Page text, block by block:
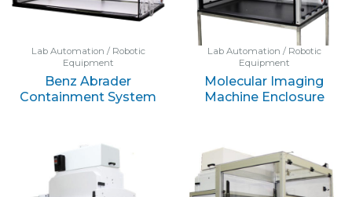
Lab Automation / Robotic
Equipment
Benz Abrader
Containment System
Lab Automation / Robotic
Equipment
Molecular Imaging
Machine Enclosure